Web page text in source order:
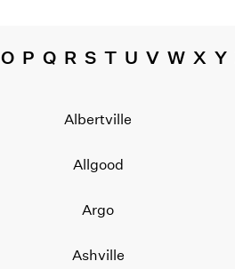
O P Q R S T U V W X Y
Albertville
Allgood
Argo
Ashville